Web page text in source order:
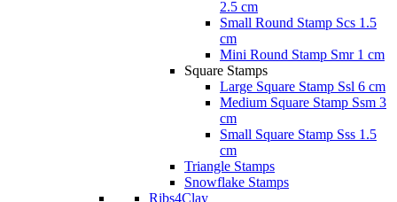
2.5 cm
Small Round Stamp Scs 1.5
cm
Mini Round Stamp Smr 1 cm
Square Stamps
Large Square Stamp Ssl 6 cm
Medium Square Stamp Ssm 3
cm
Small Square Stamp Sss 1.5
cm
Triangle Stamps
Snowflake Stamps
Ribs4Clay